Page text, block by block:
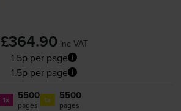
£364.90 inc VAT
1.5p per page
1.5p per page
1x 5500
pages 1x 5500
pages